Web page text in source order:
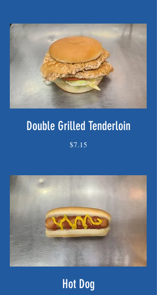
Double Grilled Tenderloin
$7.15
Hot Dog